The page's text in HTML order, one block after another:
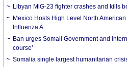
Libyan MiG-23 fighter crashes and kills
Mexico Hosts High Level North
Influenza A
Ban urges Somali Government and
course’
Somalia single largest humanitarian